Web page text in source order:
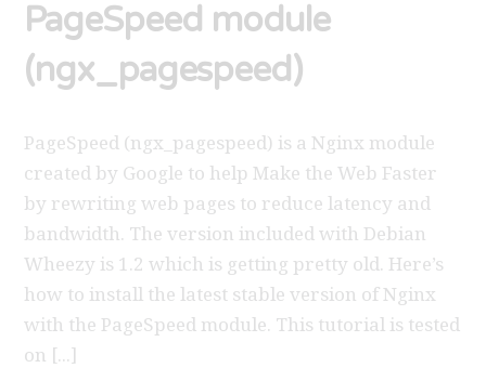
PageSpeed module
(ngx_pagespeed)
PageSpeed (ngx_pagespeed) is a Nginx module
created by Google to help Make the Web Faster
by rewriting web pages to reduce latency and
bandwidth. The version included with Debian
Wheezy is 1.2 which is getting pretty old. Here’s
how to install the latest stable version of Nginx
with the PageSpeed module. This tutorial is tested
on [...]